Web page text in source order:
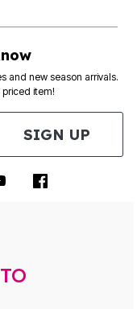
and new season arrivals.
priced item!
SIGN UP